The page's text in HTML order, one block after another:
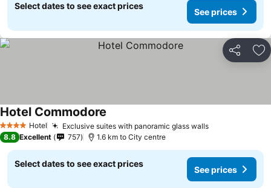
Select dates to see exact prices
See prices
Share
4 Stars Hotel Exclusive suites with panoramic glass walls
Hotel Commodore
8.8 Excellent 757 1.6 km to City centre
Select dates to see exact prices
See prices